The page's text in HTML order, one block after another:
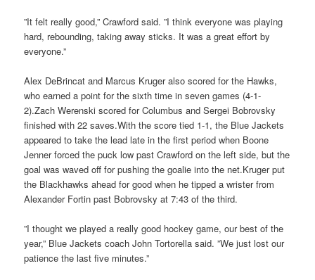
”It felt really good,” Crawford said. ”I think everyone was playing
hard, rebounding, taking away sticks. It was a great effort by
everyone.”
Alex DeBrincat and Marcus Kruger also scored for the Hawks,
who earned a point for the sixth time in seven games (4-1-
2).Zach Werenski scored for Columbus and Sergei Bobrovsky
finished with 22 saves.With the score tied 1-1, the Blue Jackets
appeared to take the lead late in the first period when Boone
Jenner forced the puck low past Crawford on the left side, but the
goal was waved off for pushing the goalie into the net.Kruger put
the Blackhawks ahead for good when he tipped a wrister from
Alexander Fortin past Bobrovsky at 7:43 of the third.
”I thought we played a really good hockey game, our best of the
year,” Blue Jackets coach John Tortorella said. ”We just lost our
patience the last five minutes.”